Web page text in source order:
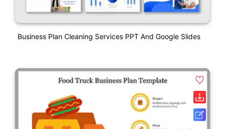
Business Plan Cleaning Services PPT And Google Slides